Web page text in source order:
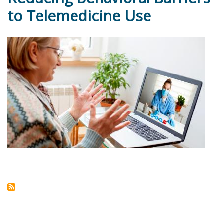
to Telemedicine Use